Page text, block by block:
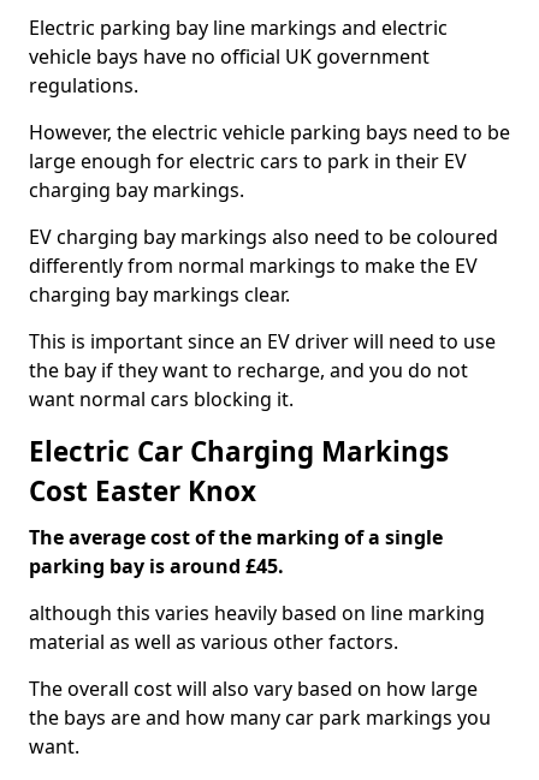
Electric parking bay line markings and electric
vehicle bays have no official UK government
regulations.
However, the electric vehicle parking bays need to be
large enough for electric cars to park in their EV
charging bay markings.
EV charging bay markings also need to be coloured
differently from normal markings to make the EV
charging bay markings clear.
This is important since an EV driver will need to use
the bay if they want to recharge, and you do not
want normal cars blocking it.
Electric Car Charging Markings
Cost Easter Knox
The average cost of the marking of a single
parking bay is around £45.
although this varies heavily based on line marking
material as well as various other factors.
The overall cost will also vary based on how large
the bays are and how many car park markings you
want.